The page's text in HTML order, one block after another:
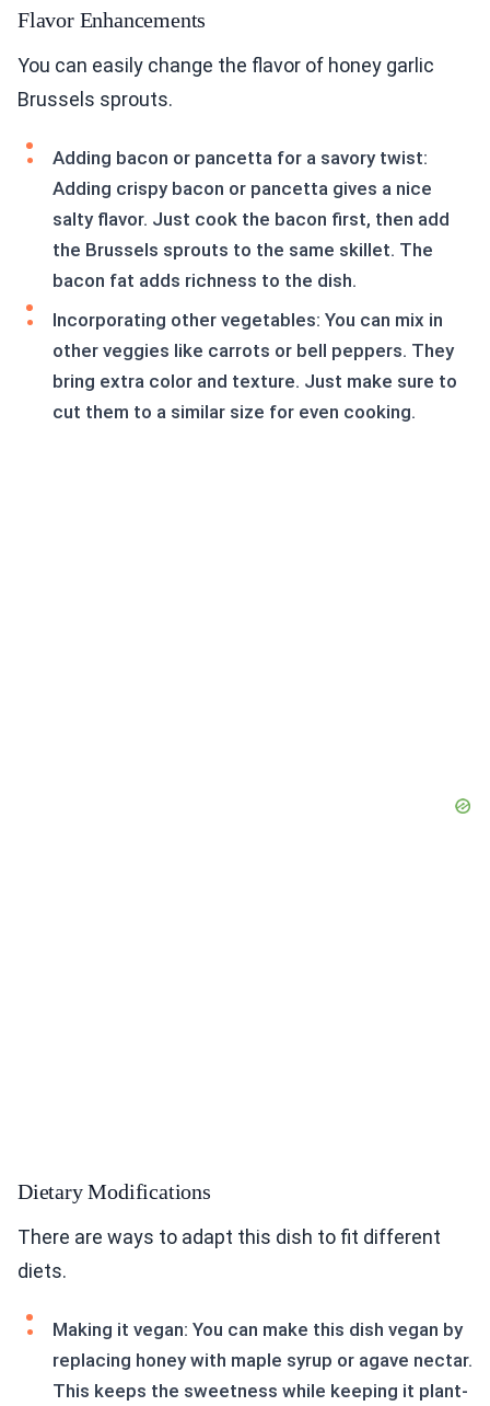
Flavor Enhancements
You can easily change the flavor of honey garlic
Brussels sprouts.
Adding bacon or pancetta for a savory twist:
Adding crispy bacon or pancetta gives a nice
salty flavor. Just cook the bacon first, then add
the Brussels sprouts to the same skillet. The
bacon fat adds richness to the dish.
Incorporating other vegetables: You can mix in
other veggies like carrots or bell peppers. They
bring extra color and texture. Just make sure to
cut them to a similar size for even cooking.
Dietary Modifications
There are ways to adapt this dish to fit different
diets.
Making it vegan: You can make this dish vegan by
replacing honey with maple syrup or agave nectar.
This keeps the sweetness while keeping it plant-